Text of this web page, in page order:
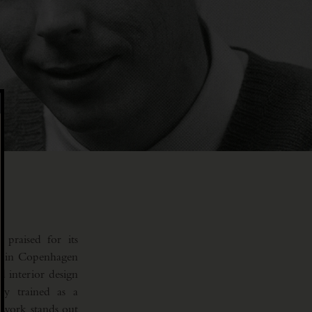
praised for its
Copenhagen
interior design
trained as a